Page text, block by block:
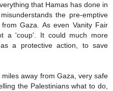
that Hamas has done in
the pre-emptive
Gaza. As even Vanity Fair
a 'coup'. It could much more
a protective action, to save
away from Gaza, very safe
the Palestinians what to do,